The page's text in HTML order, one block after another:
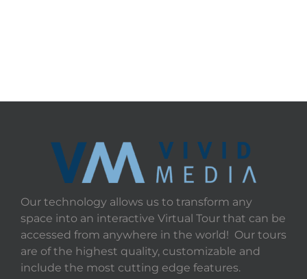
Our technology allows us to transform any
space into an interactive Virtual Tour that can be
accessed from anywhere in the world! Our tours
are of the highest quality, customizable and
include the most cutting edge features.